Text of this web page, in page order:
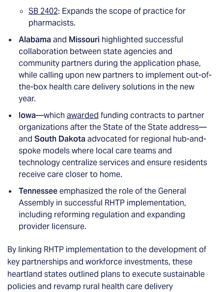
SB 2402: Expands the scope of practice for
pharmacists.
Alabama and Missouri highlighted successful
collaboration between state agencies and
community partners during the application phase,
while calling upon new partners to implement out-of-
the-box health care delivery solutions in the new
year.
Iowa—which awarded funding contracts to partner
organizations after the State of the State address—
and South Dakota advocated for regional hub-and-
spoke models where local care teams and
technology centralize services and ensure residents
receive care closer to home.
Tennesseeemphasized the role of the General
Assembly in successful RHTP implementation,
including reforming regulation and expanding
provider licensure.
By linking RHTP implementation to the development of
key partnerships and workforce investments, these
heartland states outlined plans to execute sustainable
policies and revamp rural health care delivery